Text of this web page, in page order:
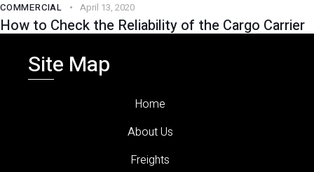
COMMERCIAL April 13, 2020
How to Check the Reliability of the Cargo Carrier
Site Map
Home
About Us
Freights